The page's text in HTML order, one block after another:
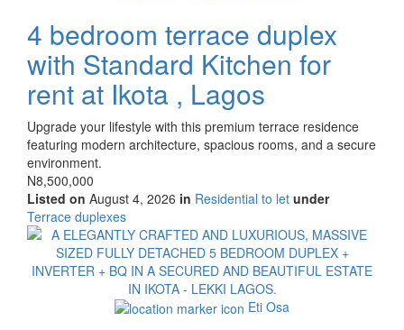
4 bedroom terrace duplex
with Standard Kitchen for
rent at Ikota , Lagos
Property
full
description
Upgrade your lifestyle with this premium terrace residence
featuring modern architecture, spacious rooms, and a secure
environment.
Price
N8,500,000
Listed on August 4, 2026 in Residential to let under
Type
of
property
Terrace duplexes
Images
Eti Osa